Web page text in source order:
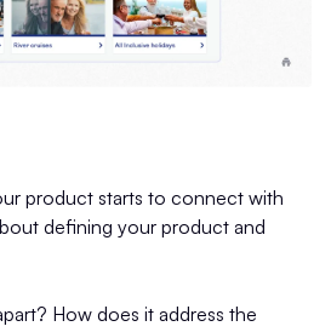
product starts to connect with
defining your product and
How does it address the